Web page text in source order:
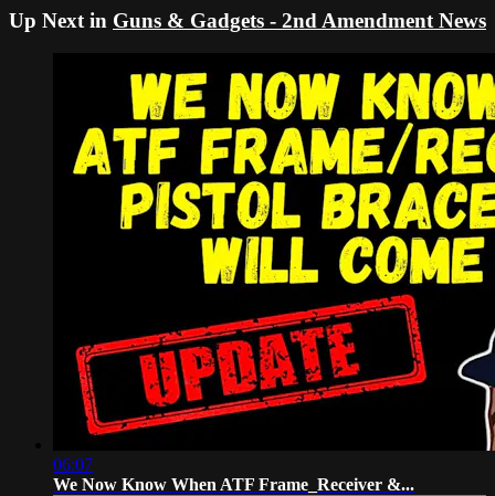
Up Next in Guns & Gadgets - 2nd Amendment News
06:07
We Now Know When ATF Frame_Receiver &...